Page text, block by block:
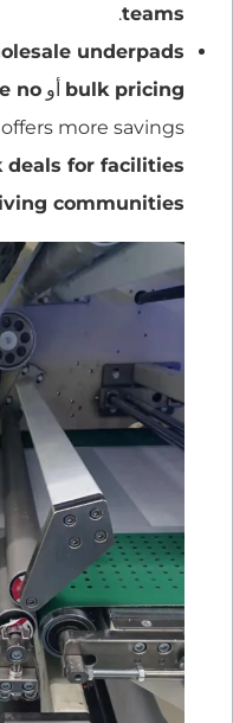
teams
.
underpads
bulk pricing أو no
offers more savings
deals for facilities
communities